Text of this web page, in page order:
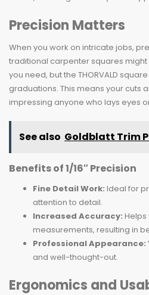
Precision Matters
When you work on intricate jobs,
traditional carpenter squares
you need, but the THORVALD
graduations. This means your cuts
impressing anyone who lays eyes
See also Goldblatt Trim
Benefits of 1/16″ Precision
Fine Detail Work: Ideal for
attention to detail.
Increased Accuracy:
measurements, resulting in
Professional Appearance:
and well-thought-out.
Ergonomics and